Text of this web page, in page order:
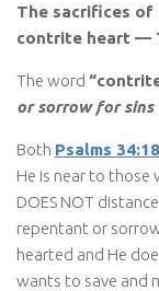
The sacrifices of
contrite heart —
The word
or sorrow for
Both Psalms 34:18
He is near to those
DOES NOT
repentant or
hearted and He
wants to save and